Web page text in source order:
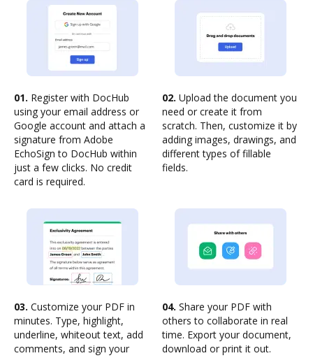
01. Register with DocHub
using your email address or
Google account and attach a
signature from Adobe
EchoSign to DocHub within
just a few clicks. No credit
card is required.
02. Upload the document you
need or create it from
scratch. Then, customize it by
adding images, drawings, and
different types of fillable
fields.
03. Customize your PDF in
minutes. Type, highlight,
underline, whiteout text, add
comments, and sign your
04. Share your PDF with
others to collaborate in real
time. Export your document,
download or print it out.